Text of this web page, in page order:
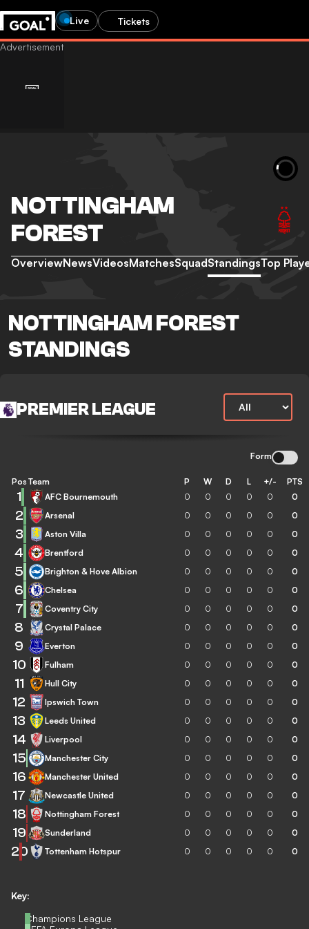
Live Tickets
NOTTINGHAM
FOREST
OverviewNewsVideosMatchesSquadStandingsTop
NOTTINGHAM FOREST
STANDINGS
PREMIER LEAGUE
Form
Key:
Champions League
Pos Team P W D L +/- PTS
1 AFC Bournemouth 0 0 0 0 0 0
2 Arsenal 0 0 0 0 0 0
3 Aston Villa 0 0 0 0 0 0
4 Brentford 0 0 0 0 0 0
5 Brighton & Hove Albion 0 0 0 0 0 0
6 Chelsea 0 0 0 0 0 0
7 Coventry City 0 0 0 0 0 0
8 Crystal Palace 0 0 0 0 0 0
9 Everton 0 0 0 0 0 0
10 Fulham 0 0 0 0 0 0
11 Hull City 0 0 0 0 0 0
12 Ipswich Town 0 0 0 0 0 0
13 Leeds United 0 0 0 0 0 0
14 Liverpool 0 0 0 0 0 0
15 Manchester City 0 0 0 0 0 0
16 Manchester United 0 0 0 0 0 0
17 Newcastle United 0 0 0 0 0 0
18 Nottingham Forest 0 0 0 0 0 0
19 Sunderland 0 0 0 0 0 0
20 Tottenham Hotspur 0 0 0 0 0 0